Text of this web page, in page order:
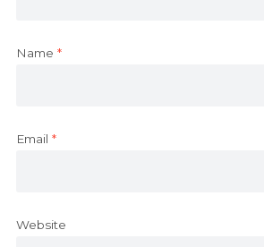
Name *
Email *
Website